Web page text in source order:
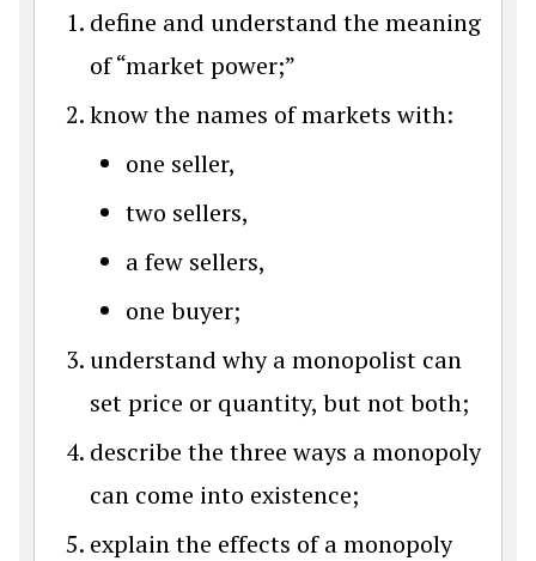
define and understand the meaning
of “market power;”
know the names of markets with:
one seller,
two sellers,
a few sellers,
one buyer;
understand why a monopolist can
set price or quantity, but not both;
describe the three ways a monopoly
can come into existence;
explain the effects of a monopoly